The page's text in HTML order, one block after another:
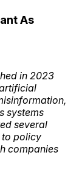
As
in 2023
systems
several
to policy
companies